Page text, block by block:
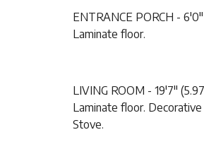
ENTRANCE PORCH -
Laminate floor.
LIVING ROOM - 19'7"
Laminate floor.
Stove.